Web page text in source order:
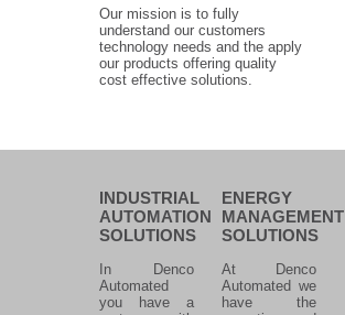
Our mission is to fully
understand our customers
technology needs and the apply
our products offering quality
cost effective solutions.
INDUSTRIAL
AUTOMATION
SOLUTIONS
In Denco
Automated
you have a
ENERGY
MANAGEMENT
SOLUTIONS
At Denco
Automated we
have the